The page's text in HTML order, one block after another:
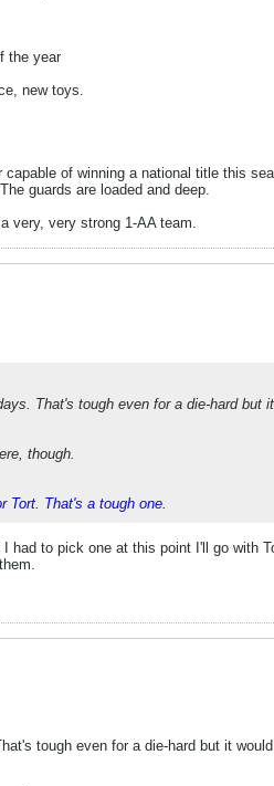
the year
new toys.
of winning a national title this
guards are loaded and deep.
very, very strong 1-AA team.
That's tough even for a die-hard but
though.
Tort. That's a tough one.
to pick one at this point I'll go with
tough even for a die-hard but it